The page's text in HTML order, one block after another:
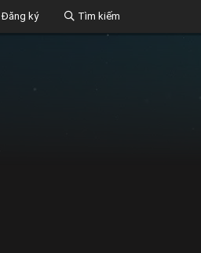
Đăng ký Tìm kiếm